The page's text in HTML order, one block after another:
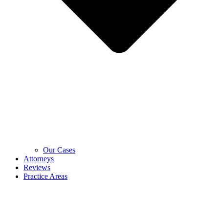
Our Cases
Attorneys
Reviews
Practice Areas